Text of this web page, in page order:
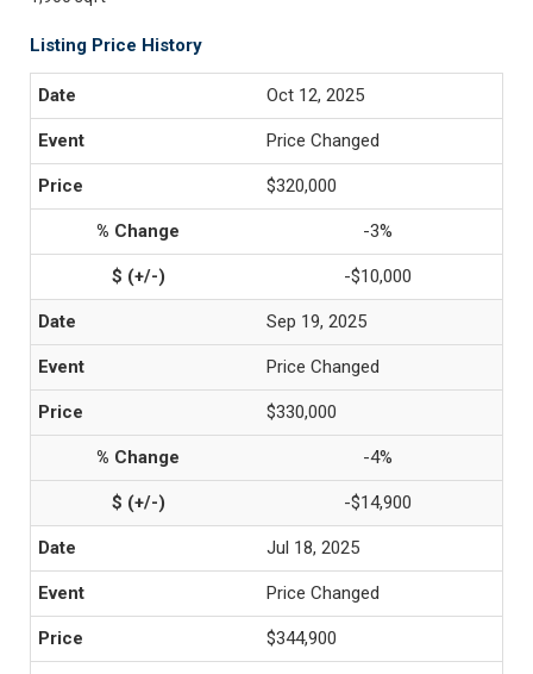
Listing Price History
Oct 12, 2025
Price Changed
$320,000
-3%
-$10,000
Sep 19, 2025
Price Changed
$330,000
-4%
-$14,900
Jul 18, 2025
Price Changed
$344,900